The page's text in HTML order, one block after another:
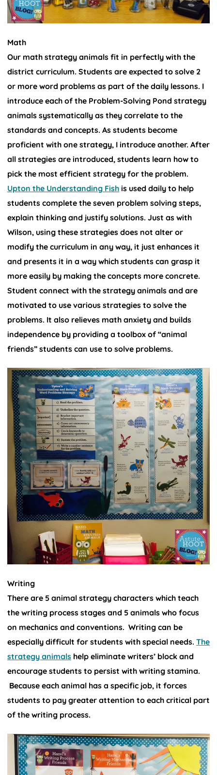
Math
Our math strategy animals fit in perfectly with the
district curriculum. Students are expected to solve 2
or more word problems as part of the daily lessons. I
introduce each of the Problem-Solving Pond strategy
animals systematically as they correlate to the
standards and concepts. As students become
proficient with one strategy, I introduce another. After
all strategies are introduced, students learn how to
pick the most efficient strategy for the problem.
Upton the Understanding Fish is used daily to help
students complete the seven problem solving steps,
explain thinking and justify solutions. Just as with
Wilson, using these strategies does not alter or
modify the curriculum in any way, it just enhances it
and presents it in a way which students can grasp it
more easily by making the concepts more concrete.
Student connect with the strategy animals and are
motivated to use various strategies to solve the
problems. It also relieves math anxiety and builds
independence by providing a toolbox of “animal
friends” students can use to solve problems.
Writing
There are 5 animal strategy characters which teach
the writing process stages and 5 animals who focus
on mechanics and conventions. Writing can be
especially difficult for students with special needs. The
strategy animals help eliminate writers’ block and
encourage students to persist with writing stamina.
Because each animal has a specific job, it forces
students to pay greater attention to each critical part
of the writing process.